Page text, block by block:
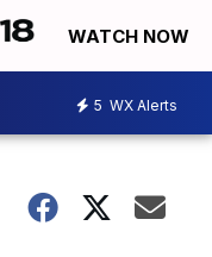
WATCH NOW
5 WX Alerts